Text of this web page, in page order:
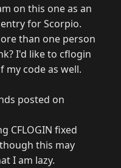
on this one as an
for Scorpio.
than one person
I'd like to cflogin
code as well.
posted on
CFLOGIN fixed
this may
I am lazy.